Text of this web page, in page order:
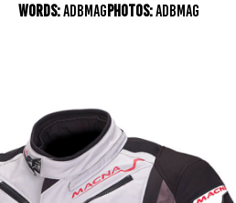
WORDS:ADBMAGPHOTOS:ADBMAG